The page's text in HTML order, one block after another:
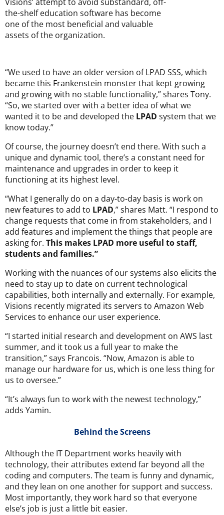
the-shelf education software has become
one of the most beneficial and valuable
assets of the organization.
“We used to have an older version of LPAD SSS, which
became this Frankenstein monster that kept growing
and growing with no stable functionality,” shares Tony.
“So, we started over with a better idea of what we
wanted it to be and developed the LPAD system that we
know today.”
Of course, the journey doesn’t end there. With such a
unique and dynamic tool, there’s a constant need for
maintenance and upgrades in order to keep it
functioning at its highest level.
“What I generally do on a day-to-day basis is work on
new features to add to LPAD,” shares Matt. “I respond to
change requests that come in from stakeholders, and I
add features and implement the things that people are
asking for. This makes LPAD more useful to staff,
students and families.”
Working with the nuances of our systems also elicits the
need to stay up to date on current technological
capabilities, both internally and externally. For example,
Visions recently migrated its servers to Amazon Web
Services to enhance our user experience.
“I started initial research and development on AWS last
summer, and it took us a full year to make the
transition,” says Francois. “Now, Amazon is able to
manage our hardware for us, which is one less thing for
us to oversee.”
“It’s always fun to work with the newest technology,”
adds Yamin.
Behind the Screens
Although the IT Department works heavily with
technology, their attributes extend far beyond all the
coding and computers. The team is funny and dynamic,
and they lean on one another for support and success.
Most importantly, they work hard so that everyone
else’s job is just a little bit easier.